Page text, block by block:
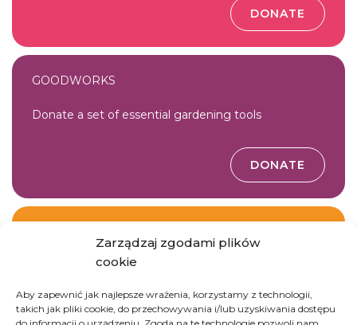
Zarządzaj zgodami plików
cookie
Aby zapewnić jak najlepsze wrażenia, korzystamy z technologii,
takich jak pliki cookie, do przechowywania i/lub uzyskiwania dostępu
DONATE
GOODWORKS
Donate a set of essential gardening tools
DONATE
Join Gosia Tomaszewska’s team
JOIN THE TEAM